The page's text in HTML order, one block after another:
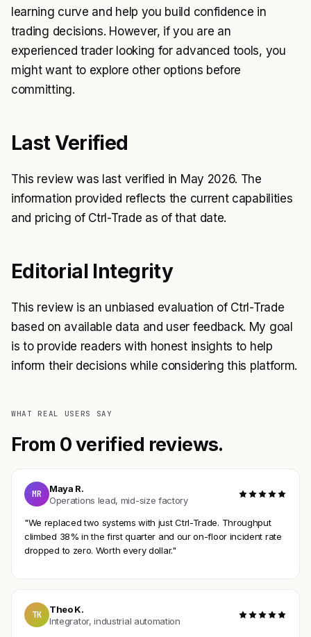
learning curve and help you build confidence in
trading decisions. However, if you are an
experienced trader looking for advanced tools, you
might want to explore other options before
committing.
Last Verified
This review was last verified in May 2026. The
information provided reflects the current capabilities
and pricing of Ctrl-Trade as of that date.
Editorial Integrity
This review is an unbiased evaluation of Ctrl-Trade
based on available data and user feedback. My goal
is to provide readers with honest insights to help
inform their decisions while considering this platform.
WHAT REAL USERS SAY
From 0 verified reviews.
MR
Maya R.
Operations lead, mid-size factory
"We replaced two systems with just Ctrl-Trade. Throughput
climbed 38% in the first quarter and our on-floor incident rate
dropped to zero. Worth every dollar."
TK
Theo K.
Integrator, industrial automation